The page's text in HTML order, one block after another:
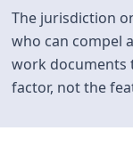
The jurisdiction
who can compel
work documents
factor, not the